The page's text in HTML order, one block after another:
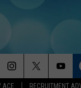
ACE RECRUITMENT